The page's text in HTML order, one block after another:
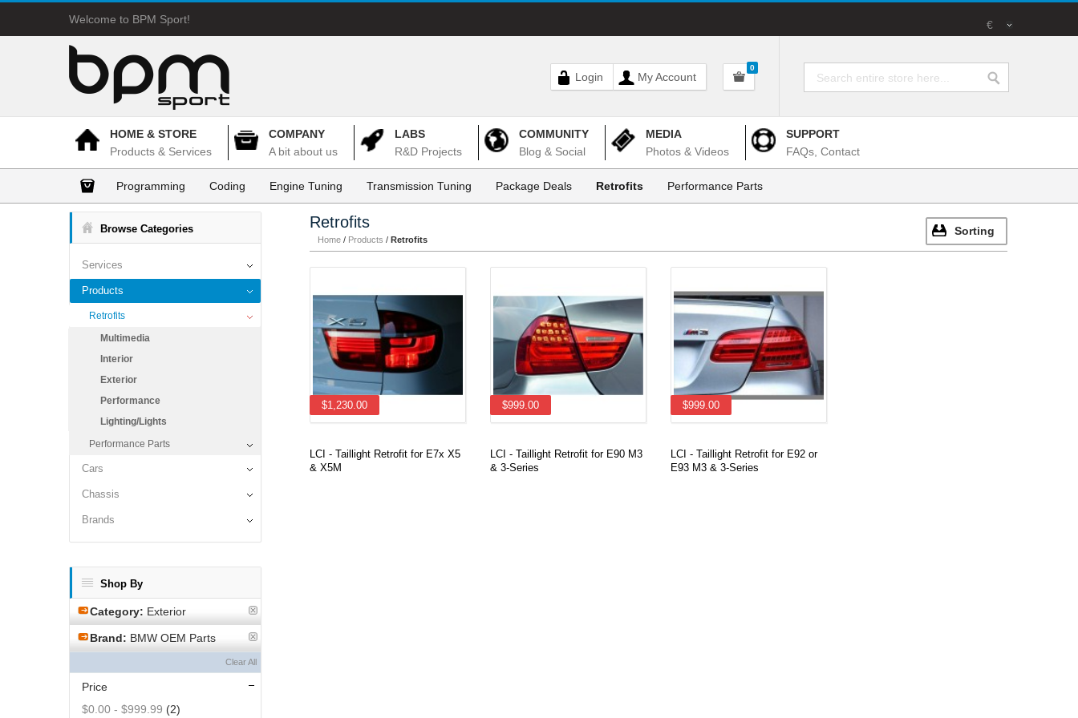
Welcome to BPM Sport! €
Login My Account
0
HOME & STORE
Products & Services
COMPANY
A bit about us
LABS
R&D Projects
COMMUNITY
Blog & Social
MEDIA
Photos & Videos
SUPPORT
FAQs, Contact
Programming Coding Engine Tuning Transmission Tuning Package Deals Retrofits Performance Parts
Browse Categories
Services
Products
Retrofits
Multimedia
Interior
Exterior
Performance
Lighting/Lights
Performance Parts
Cars
Chassis
Brands
Shop By
Category: Exterior
Brand: BMW OEM Parts
Clear All
Price
$0.00 - $999.99 (2)
Retrofits
Home / Products / Retrofits
Sorting
$1,230.00
LCI - Taillight Retrofit for E7x X5
& X5M
$999.00
LCI - Taillight Retrofit for E90 M3
& 3-Series
$999.00
LCI - Taillight Retrofit for E92 or
E93 M3 & 3-Series